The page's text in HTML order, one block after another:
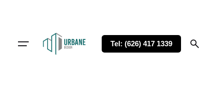
Tel: (626) 417 1339